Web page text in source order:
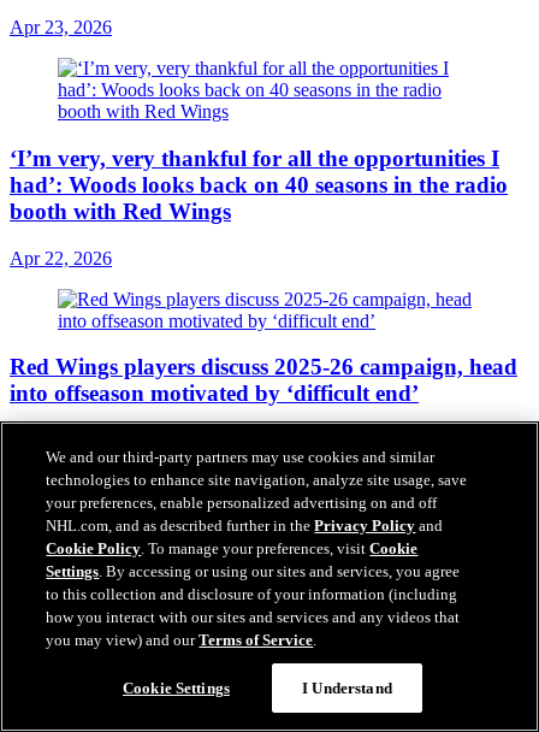
Apr 23, 2026
‘I’m very, very thankful for all the opportunities I
had’: Woods looks back on 40 seasons in the radio
booth with Red Wings
Apr 22, 2026
Red Wings players discuss 2025-26 campaign, head
into offseason motivated by ‘difficult end’
Red Wings sign John Leonard to one-year contract
extension
Apr 17, 2026
Red Wings assign four to Grand Rapids
We and our third-party partners may use cookies and similar
technologies to enhance site navigation, analyze site usage, save
your preferences, enable personalized advertising on and off
NHL.com, and as described further in thePrivacy Policy and
Cookie Policy. To manage your preferences, visitCookie
Settings. By accessing or using our sites and services, you agree
to this collection and disclosure of your information (including
how you interact with our sites and services and any videos that
you may view) and ourTerms of Service.
Cookie Settings I Understand